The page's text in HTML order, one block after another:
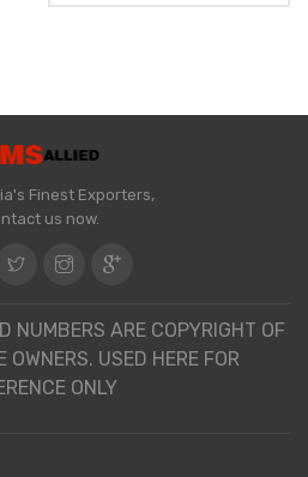
Finest Exporters,
us now.
NUMBERS ARE COPYRIGHT OF
OWNERS. USED HERE FOR
ONLY